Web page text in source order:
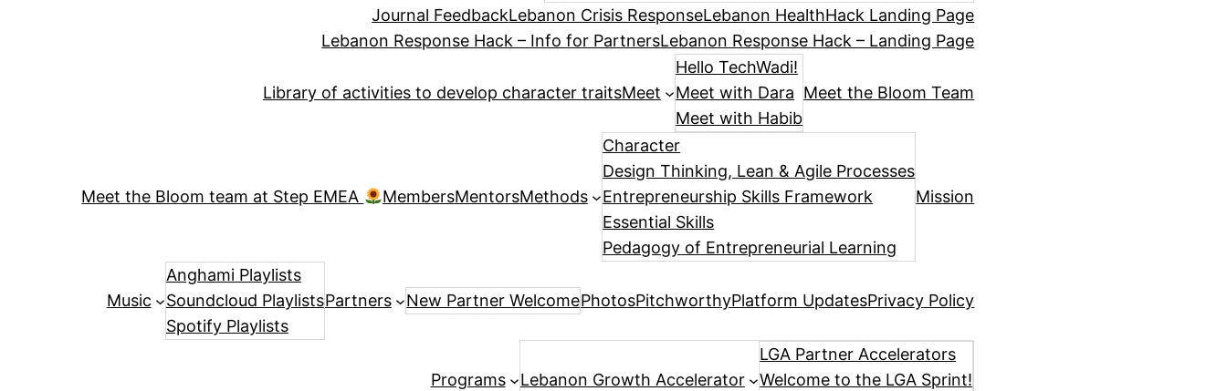
Journal FeedbackLebanon Crisis ResponseLebanon HealthHack Landing Page
Lebanon Response Hack – Info for PartnersLebanon Response Hack – Landing Page
Library of activities to develop character traitsMeet
Hello TechWadi!
Meet with Dara
Meet with Habib
Meet the Bloom Team
Meet the Bloom team at Step EMEA MembersMentorsMethods
Character
Design Thinking, Lean & Agile Processes
Entrepreneurship Skills Framework
Essential Skills
Pedagogy of Entrepreneurial Learning
Mission
Music
Anghami Playlists
Soundcloud Playlists
Spotify Playlists
Partners New Partner WelcomePhotosPitchworthyPlatform UpdatesPrivacy Policy
Programs Lebanon Growth Accelerator
LGA Partner Accelerators
Welcome to the LGA Sprint!